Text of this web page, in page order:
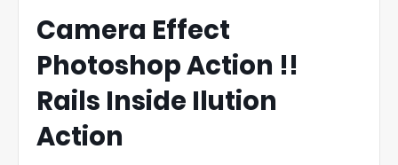
Camera Effect
Photoshop Action !!
Rails Inside Ilution
Action